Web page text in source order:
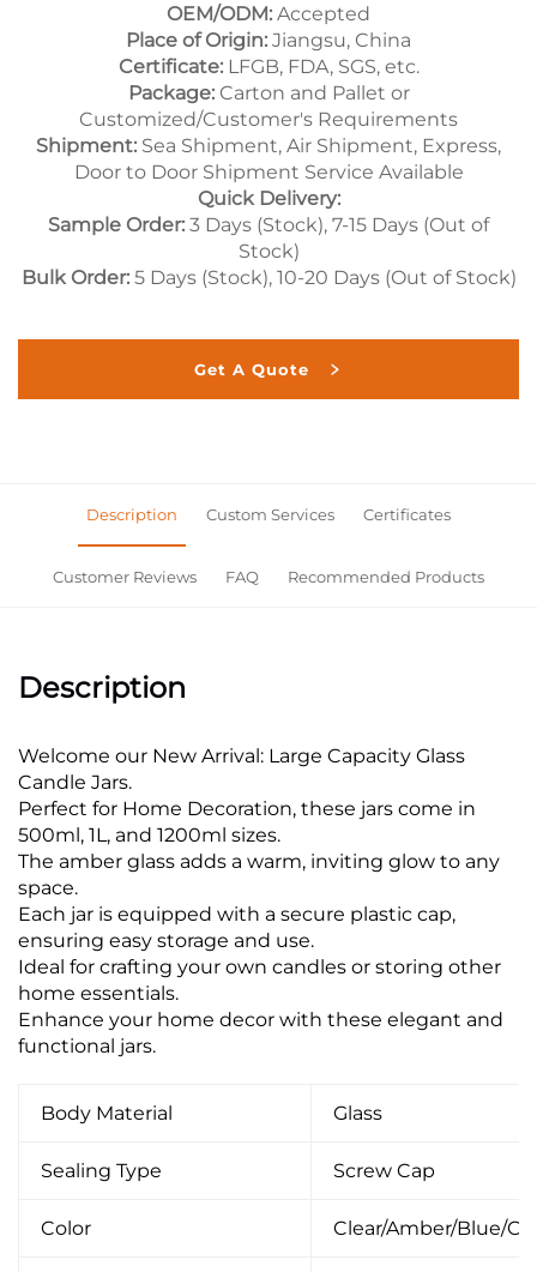
OEM/ODM: Accepted
Place of Origin: Jiangsu, China
Certificate:LFGB, FDA, SGS, etc.
Package:Carton and Pallet or
Customized/Customer's Requirements
Shipment: Sea Shipment, Air Shipment, Express,
Door to Door Shipment Service Available
Quick Delivery:
Sample Order: 3 Days (Stock), 7-15 Days (Out of
Stock)
Bulk Order:5 Days (Stock), 10-20 Days (Out of Stock)
Get A Quote
Description Custom Services Certificates
Customer Reviews FAQ Recommended Products
Description
Welcome our New Arrival: Large Capacity Glass
Candle Jars.
Perfect for Home Decoration, these jars come in
500ml, 1L, and 1200ml sizes.
The amber glass adds a warm, inviting glow to any
space.
Each jar is equipped with a secure plastic cap,
ensuring easy storage and use.
Ideal for crafting your own candles or storing other
home essentials.
Enhance your home decor with these elegant and
functional jars.
Body Material Glass
Sealing Type Screw Cap
Color Clear/Amber/Blue/